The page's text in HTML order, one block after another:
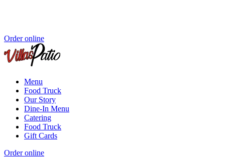
Order online
Menu
Food Truck
Our Story
Dine-In Menu
Catering
Food Truck
Gift Cards
Order online